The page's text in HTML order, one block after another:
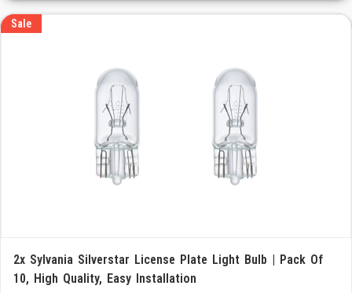
Sale
2x Sylvania Silverstar License Plate Light Bulb | Pack Of
10, High Quality, Easy Installation